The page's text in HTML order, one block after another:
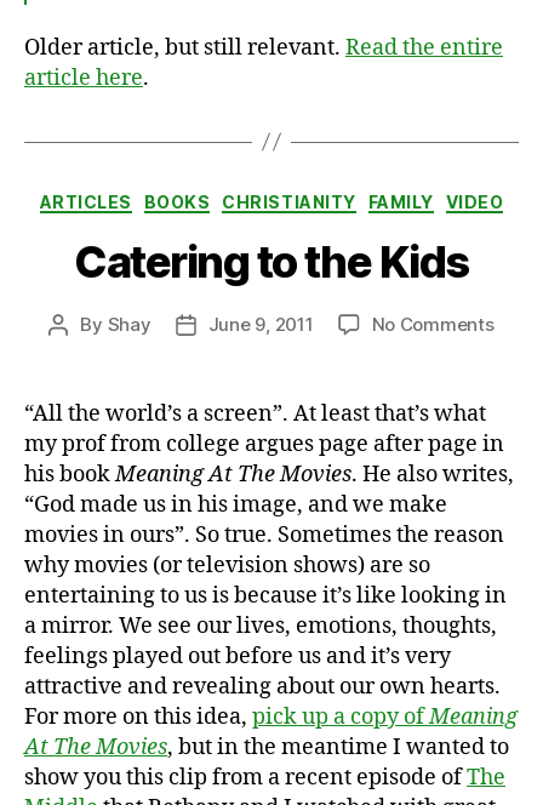
Older article, but still relevant. Read the entire
article here.
Categories
ARTICLES BOOKS CHRISTIANITY FAMILY VIDEO
Catering to the Kids
Post
By Shay
PostJune 9, 2011 No Commentson
“All the world’s a screen”. At least that’s what
my prof from college argues page after page in
his bookMeaning At The Movies. He also writes,
“God made us in his image, and we make
movies in ours”. So true. Sometimes the reason
why movies (or television shows) are so
entertaining to us is because it’s like looking in
a mirror. We see our lives, emotions, thoughts,
feelings played out before us and it’s very
attractive and revealing about our own hearts.
For more on this idea, pick up a copy ofMeaning
At The Movies, but in the meantime I wanted to
show you this clip from a recent episode ofThe